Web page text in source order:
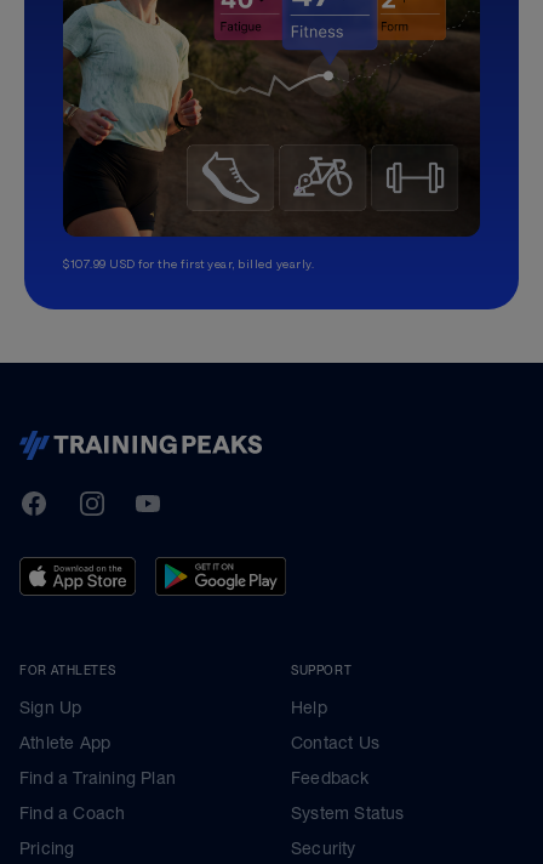
$107.99 USD for the first year, billed yearly.
TrainingPeaks
FacebookInstagramYoutube
FOR ATHLETES
Sign Up
Athlete App
Find a Training Plan
Find a Coach
Pricing
SUPPORT
Help
Contact Us
Feedback
System Status
Security